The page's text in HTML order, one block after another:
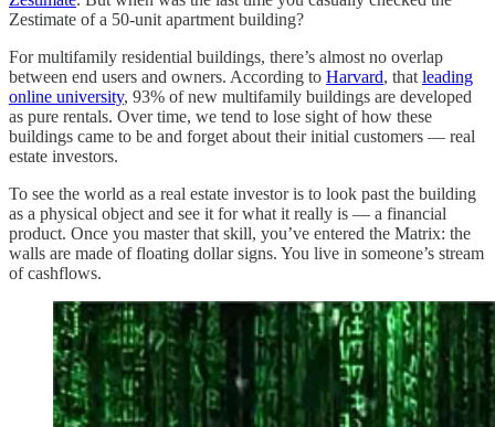
Zestimate of a 50-unit apartment building?
For multifamily residential buildings, there’s almost no overlap
between end users and owners. According to Harvard, that leading
online university, 93% of new multifamily buildings are developed
as pure rentals. Over time, we tend to lose sight of how these
buildings came to be and forget about their initial customers — real
estate investors.
To see the world as a real estate investor is to look past the building
as a physical object and see it for what it really is — a financial
product. Once you master that skill, you’ve entered the Matrix: the
walls are made of floating dollar signs. You live in someone’s stream
of cashflows.